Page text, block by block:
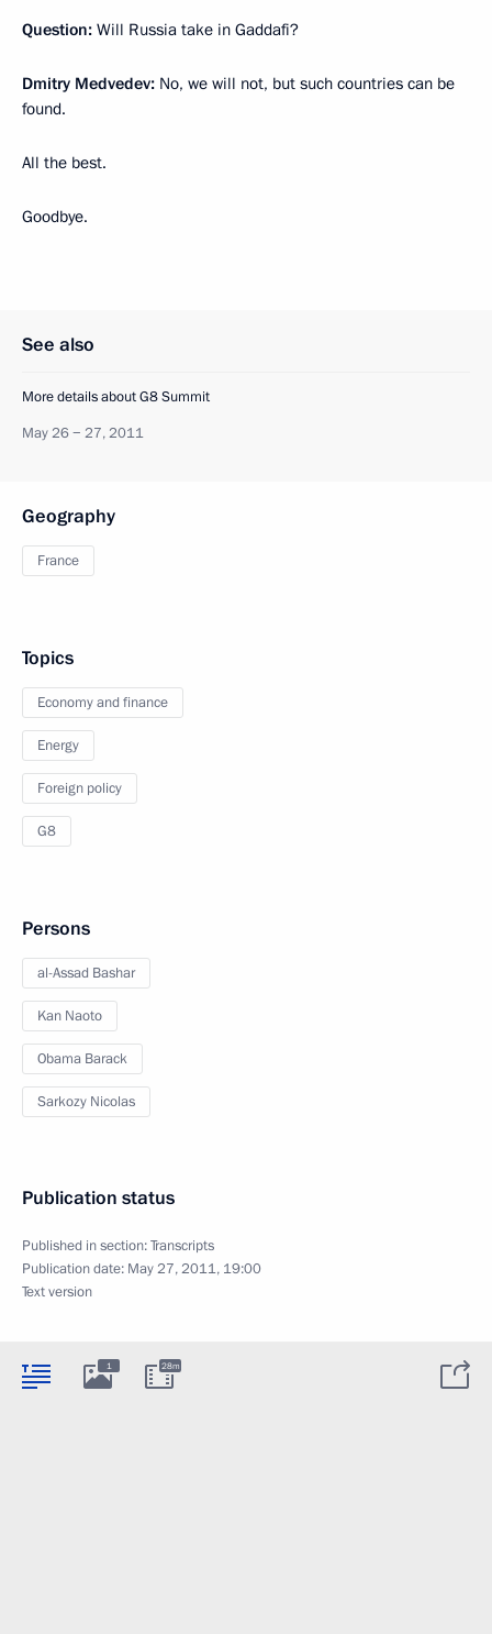
Question: Will Russia take in Gaddafi?
Dmitry Medvedev: No, we will not, but such countries can be
found.
All the best.
Goodbye.
See also
More details about G8 Summit
May 26 − 27, 2011
Geography
France
Topics
Economy and finance
Energy
Foreign policy
G8
Persons
al-Assad Bashar
Kan Naoto
Obama Barack
Sarkozy Nicolas
Publication status
Published in section:Transcripts
Publication date: May 27, 2011, 19:00
Text version
1 28m